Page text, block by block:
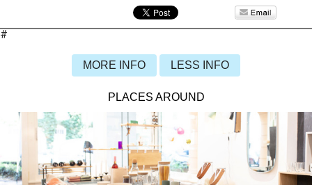
#
MORE INFO LESS INFO
PLACES AROUND